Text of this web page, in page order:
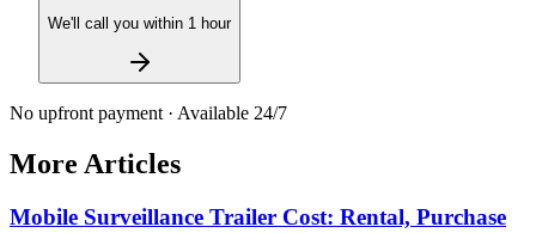
We'll call you within 1 hour
No upfront payment · Available 24/7
More Articles
Mobile Surveillance Trailer Cost: Rental, Purchase